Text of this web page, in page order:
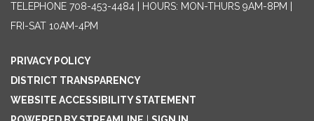
TELEPHONE 708-453-4484 | HOURS: MON-THURS 9AM-8PM |
FRI-SAT 10AM-4PM
PRIVACY POLICY
DISTRICT TRANSPARENCY
WEBSITE ACCESSIBILITY STATEMENT